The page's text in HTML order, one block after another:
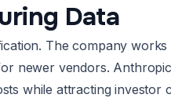
Data
The company
newer vendors.
while attracting investor